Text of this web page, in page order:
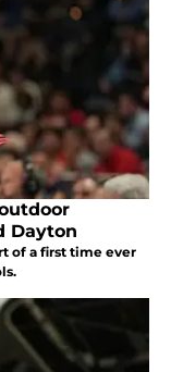
Dayton
of a first time ever